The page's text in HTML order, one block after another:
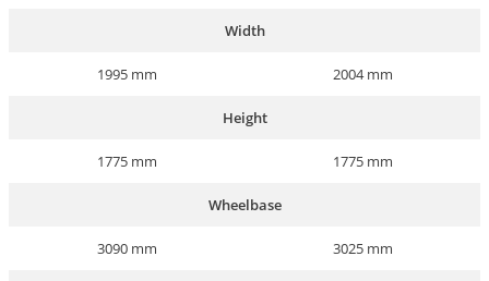
Width
1995 mm 2004 mm
Height
1775 mm 1775 mm
Wheelbase
3090 mm 3025 mm